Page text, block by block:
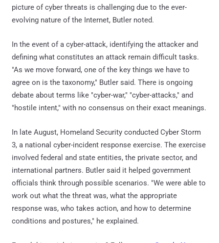
picture of cyber threats is challenging due to the ever-
evolving nature of the Internet, Butler noted.
In the event of a cyber-attack, identifying the attacker and
defining what constitutes an attack remain difficult tasks.
"As we move forward, one of the key things we have to
agree on is the taxonomy," Butler said. There is ongoing
debate about terms like "cyber-war," "cyber-attacks," and
"hostile intent," with no consensus on their exact meanings.
In late August, Homeland Security conducted Cyber Storm
3, a national cyber-incident response exercise. The exercise
involved federal and state entities, the private sector, and
international partners. Butler said it helped government
officials think through possible scenarios. "We were able to
work out what the threat was, what the appropriate
response was, who takes action, and how to determine
conditions and postures," he explained.